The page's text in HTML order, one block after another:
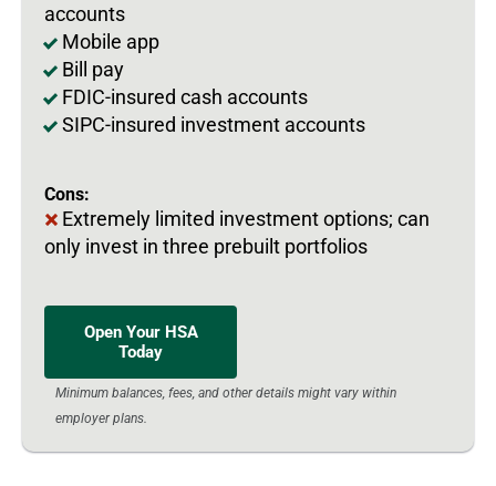
accounts
Mobile app
Bill pay
FDIC-insured cash accounts
SIPC-insured investment accounts
Cons:
Extremely limited investment options; can
only invest in three prebuilt portfolios
Open Your HSA
Today
Minimum balances, fees, and other details might vary within
employer plans.